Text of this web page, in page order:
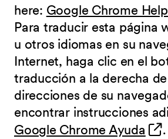
here: Google Chrome Help
Para traducir esta página
u otros idiomas en su
Internet, haga clic en el
traducción a la derecha
direcciones de su
encontrar instrucciones
Google Chrome Ayuda
.